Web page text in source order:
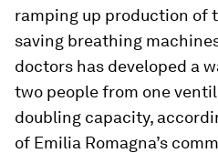
ramping up production of
saving breathing
doctors has developed a
two people from one
doubling capacity,
of Emilia Romagna’s